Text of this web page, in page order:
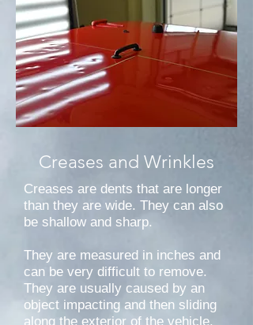
Creases and Wrinkles
Creases are dents that are longer
than they are wide. They can also
be shallow and sharp.
They are measured in inches and
can be very difficult to remove.
They are usually caused by an
object impacting and then sliding
along the exterior of the vehicle.